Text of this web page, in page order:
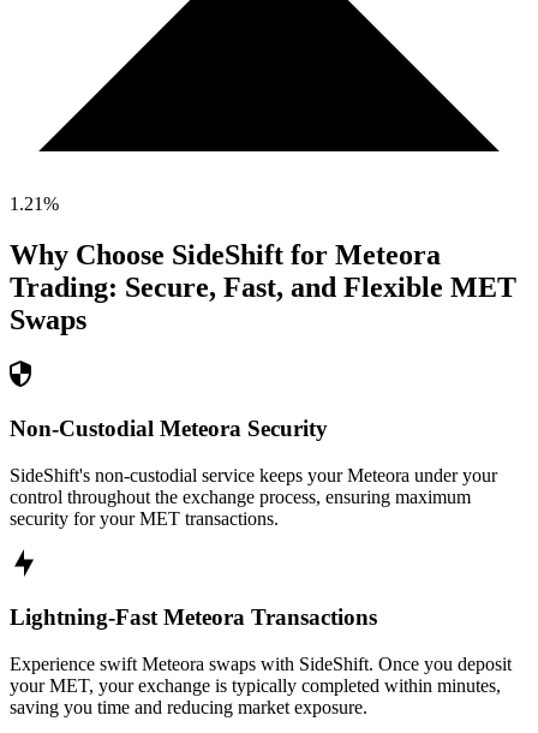
1.21%
Why Choose SideShift for Meteora
Trading: Secure, Fast, and Flexible MET
Swaps
Non-Custodial Meteora Security
SideShift's non-custodial service keeps your Meteora under your
control throughout the exchange process, ensuring maximum
security for your MET transactions.
Lightning-Fast Meteora Transactions
Experience swift Meteora swaps with SideShift. Once you deposit
your MET, your exchange is typically completed within minutes,
saving you time and reducing market exposure.